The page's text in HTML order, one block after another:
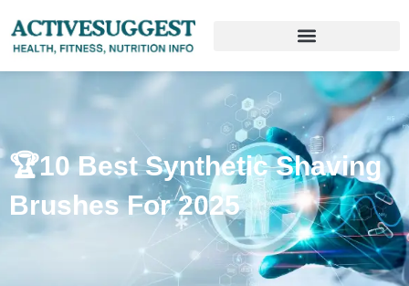
🏆10 Best Synthetic Shaving
Brushes For 2025